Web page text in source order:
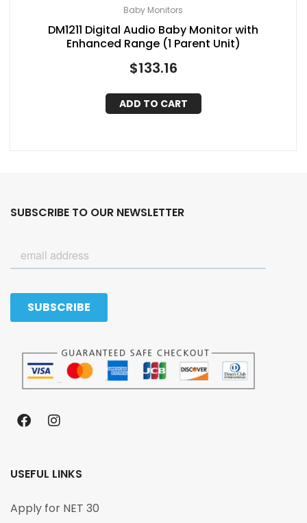
Baby Monitors
DM1211 Digital Audio Baby Monitor with
Enhanced Range (1 Parent Unit)
$133.16
ADD TO CART
SUBSCRIBE TO OUR NEWSLETTER
USEFUL LINKS
Apply for NET 30